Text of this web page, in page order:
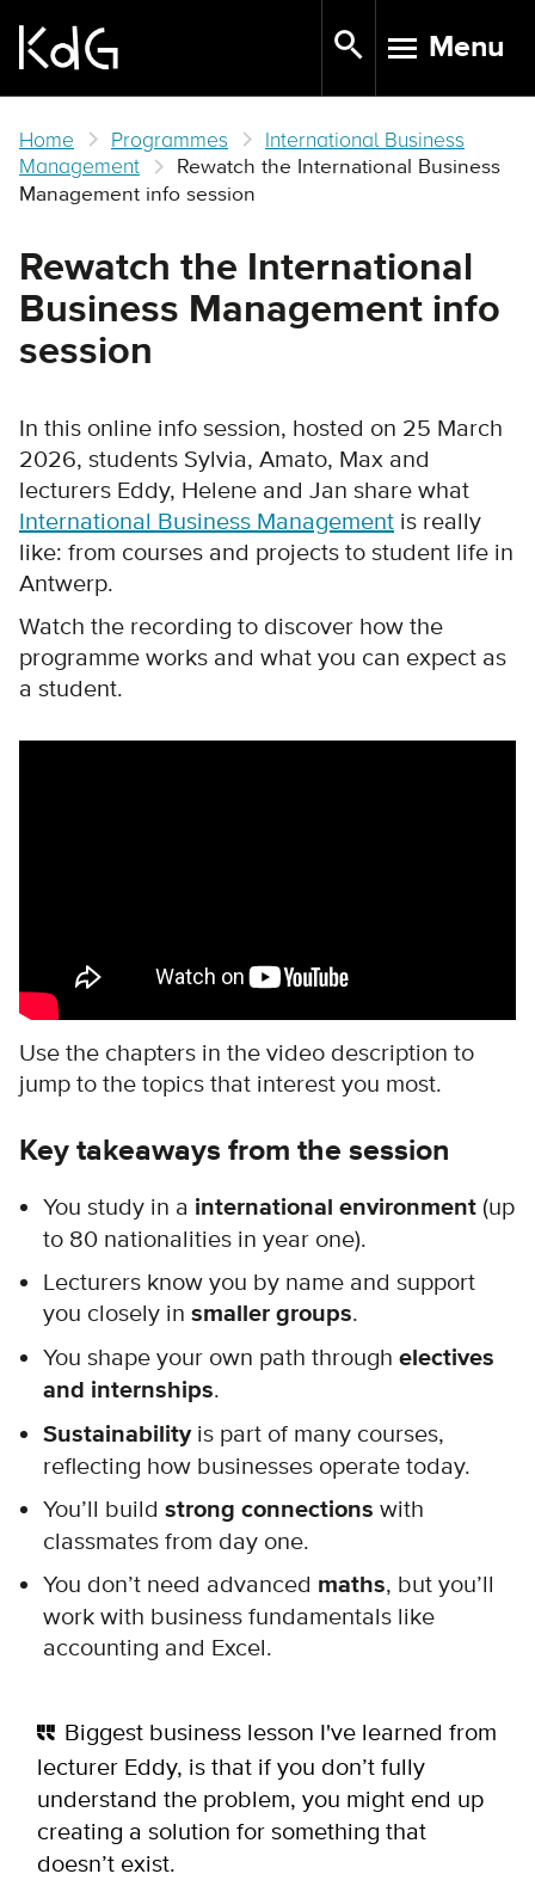
main
TOGGLE
Menu
Home Programmes
International Business
Management
Rewatch the International Business
Management info session
Rewatch the International
Business Management info
session
In this online info session, hosted on 25 March
2026, students Sylvia, Amato, Max and
lecturers Eddy, Helene and Jan share what
International Business Management is really
like: from courses and projects to student life in
Antwerp.
Watch the recording to discover how the
programme works and what you can expect as
a student.
Use the chapters in the video description to
jump to the topics that interest you most.
Key takeaways from the session
You study in a international environment (up
to 80 nationalities in year one).
Lecturers know you by name and support
you closely in smaller groups.
You shape your own path through electives
and internships.
Sustainability is part of many courses,
reflecting how businesses operate today.
You’ll build strong connections with
classmates from day one.
You don’t need advanced maths, but you’ll
work with business fundamentals like
accounting and Excel.
Biggest business lesson I've learned from
lecturer Eddy, is that if you don’t fully
understand the problem, you might end up
creating a solution for something that
doesn’t exist.